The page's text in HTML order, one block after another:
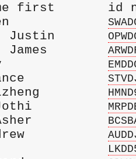
first       id
Ben
Justin
James
Joey
Zizheng
Jothi
Asher
Andrew
Neal